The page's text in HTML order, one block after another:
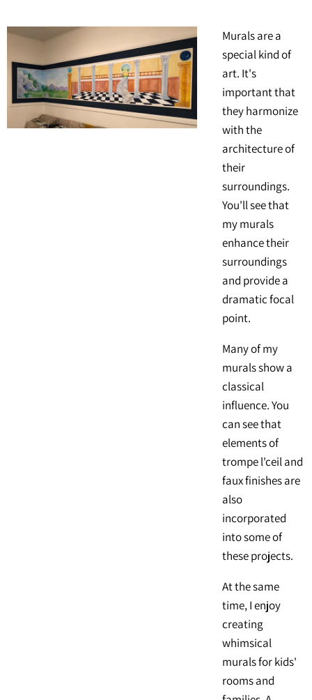
Murals are a
special kind of
art. It's
important that
they harmonize
with the
architecture of
their
surroundings.
You'll see that
my murals
enhance their
surroundings
and provide a
dramatic focal
point.
Many of my
murals show a
classical
influence. You
can see that
elements of
trompe l'ceil and
faux finishes are
also
incorporated
into some of
these projects.
At the same
time, I enjoy
creating
whimsical
murals for kids'
rooms and